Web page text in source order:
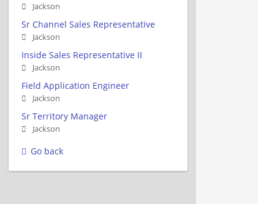
Jackson
Sr Channel Sales Representative
Jackson
Inside Sales Representative II
Jackson
Field Application Engineer
Jackson
Sr Territory Manager
Jackson
Go back